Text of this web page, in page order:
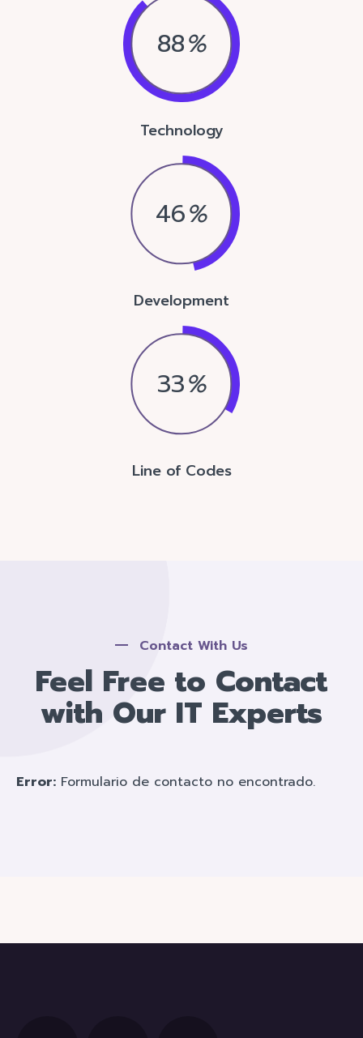
88%
Technology
46%
Development
33%
Line of Codes
Contact With Us
Feel Free to Contact
with Our IT Experts
Error: Formulario de contacto no encontrado.